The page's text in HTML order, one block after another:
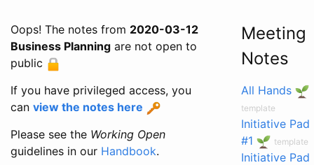
Oops! The notes from 2020-03-12
Business Planning are not open to
public
If you have privileged access, you
can view the notes here
Please see the Working Open
guidelines in our Handbook.
Meeting
Notes
All Hands
template
Initiative Pad
#1
template
Initiative Pad